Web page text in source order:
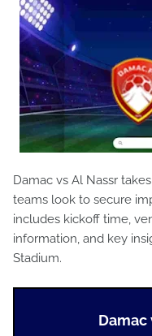
Damac vs Al Nassr
teams look to secure
includes kickoff time,
information, and key
Stadium.
Damac